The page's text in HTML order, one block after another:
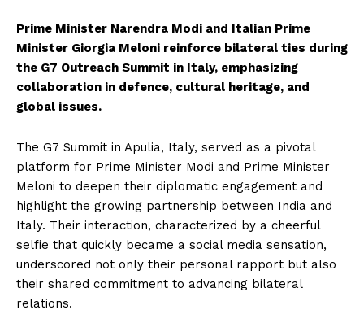
Prime Minister Narendra Modi and Italian Prime
Minister Giorgia Meloni reinforce bilateral ties during
the G7 Outreach Summit in Italy, emphasizing
collaboration in defence, cultural heritage, and
global issues.
The G7 Summit in Apulia, Italy, served as a pivotal
platform for Prime Minister Modi and Prime Minister
Meloni to deepen their diplomatic engagement and
highlight the growing partnership between India and
Italy. Their interaction, characterized by a cheerful
selfie that quickly became a social media sensation,
underscored not only their personal rapport but also
their shared commitment to advancing bilateral
relations.